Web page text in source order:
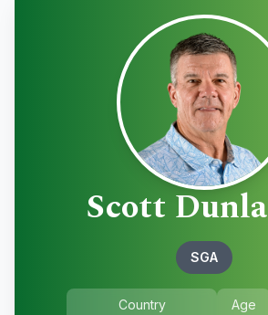
Scott
SGA
Country Age